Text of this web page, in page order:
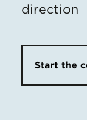
direction
Start the